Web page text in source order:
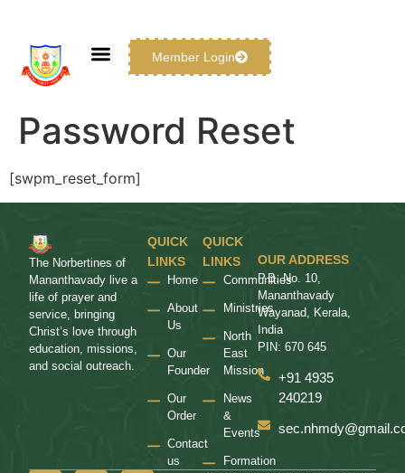
Member Login
Password Reset
[swpm_reset_form]
The Norbertines of
Mananthavady live a
life of prayer and
service, bringing
Christ’s love through
education, missions,
and social outreach.
QUICK
LINKS
Home
About
Us
Our
Founder
Our
Order
Contact
us
QUICK
LINKS
Communities
Ministries
North
East
Mission
News
&
Events
Formation
OUR ADDRESS
P.B. No. 10,
Mananthavady
Wayanad, Kerala,
India
PIN: 670 645
+91 4935
240219